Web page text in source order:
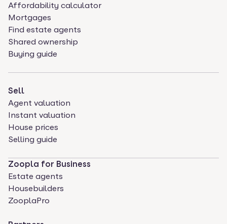
Affordability calculator
Mortgages
Find estate agents
Shared ownership
Buying guide
Sell
Agent valuation
Instant valuation
House prices
Selling guide
Zoopla for Business
Estate agents
Housebuilders
ZooplaPro